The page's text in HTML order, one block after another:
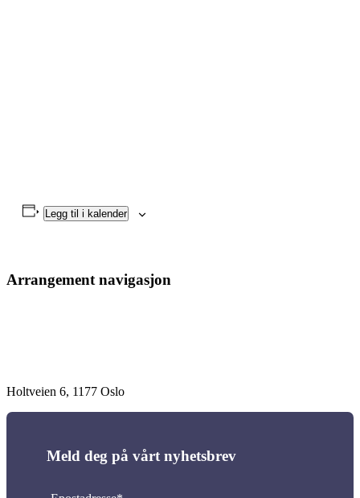
Legg til i kalender
Arrangement navigasjon
Holtveien 6, 1177 Oslo
Meld deg på vårt nyhetsbrev